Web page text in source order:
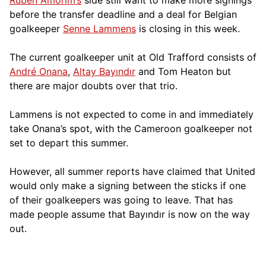
before the transfer deadline and a deal for Belgian
goalkeeper Senne Lammens is closing in this week.
The current goalkeeper unit at Old Trafford consists of
André Onana, Altay Bayındır and Tom Heaton but
there are major doubts over that trio.
Lammens is not expected to come in and immediately
take Onana’s spot, with the Cameroon goalkeeper not
set to depart this summer.
However, all summer reports have claimed that United
would only make a signing between the sticks if one
of their goalkeepers was going to leave. That has
made people assume that Bayındır is now on the way
out.